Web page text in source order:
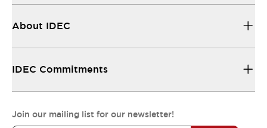
About IDEC
IDEC Commitments
Join our mailing list for our newsletter!